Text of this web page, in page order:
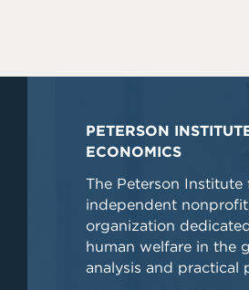
PETERSON
ECONOMICS
The Peterson
independent
organization
human welfare in the
analysis and practical